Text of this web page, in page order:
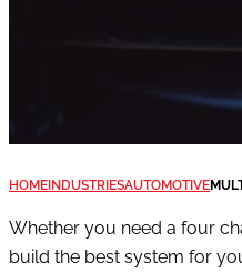
HOMEINDUSTRIESAUTOMOTIVE
Whether you need a four
build the best system for